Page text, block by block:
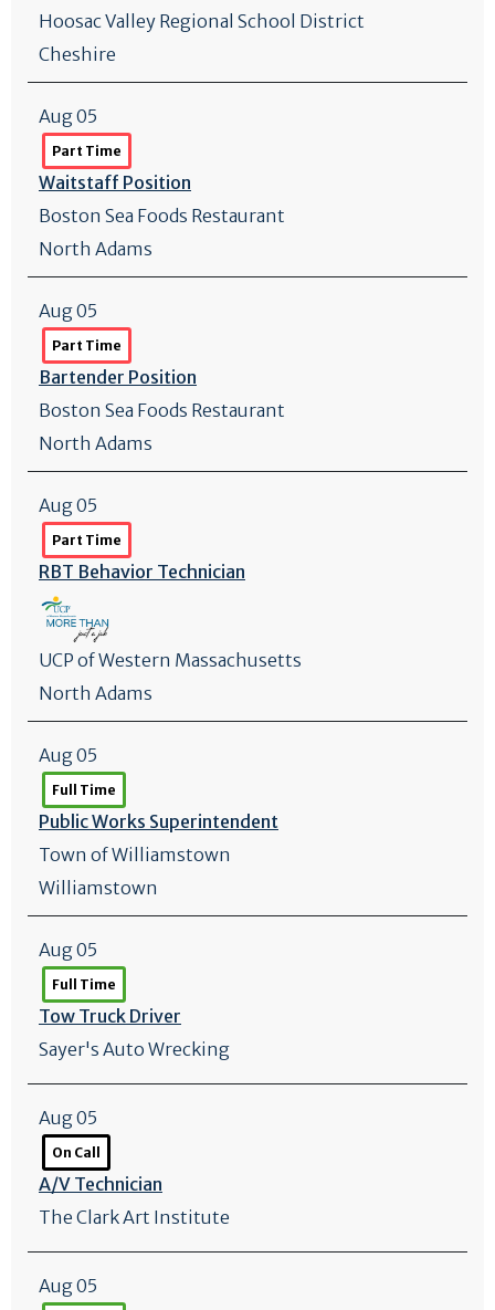
Hoosac Valley Regional School District
Cheshire
Aug 05
Part Time
Waitstaff Position
Boston Sea Foods Restaurant
North Adams
Aug 05
Part Time
Bartender Position
Boston Sea Foods Restaurant
North Adams
Aug 05
Part Time
RBT Behavior Technician
UCP of Western Massachusetts
North Adams
Aug 05
Full Time
Public Works Superintendent
Town of Williamstown
Williamstown
Aug 05
Full Time
Tow Truck Driver
Sayer's Auto Wrecking
Aug 05
On Call
A/V Technician
The Clark Art Institute
Aug 05